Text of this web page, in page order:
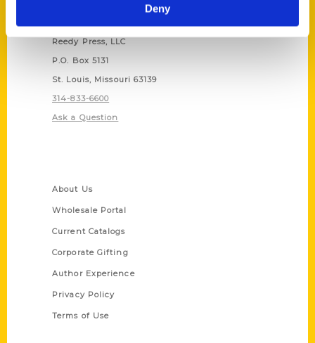
Deny
Reedy Press, LLC
P.O. Box 5131
St. Louis, Missouri 63139
314-833-6600
Ask a Question
About Us
Wholesale Portal
Current Catalogs
Corporate Gifting
Author Experience
Privacy Policy
Terms of Use